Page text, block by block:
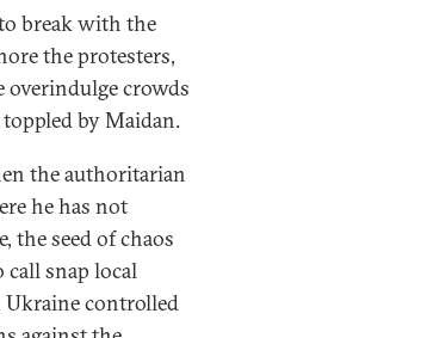
break with the
the protesters,
overindulge crowds
by Maidan.
the authoritarian
he has not
the seed of chaos
call snap local
Ukraine controlled